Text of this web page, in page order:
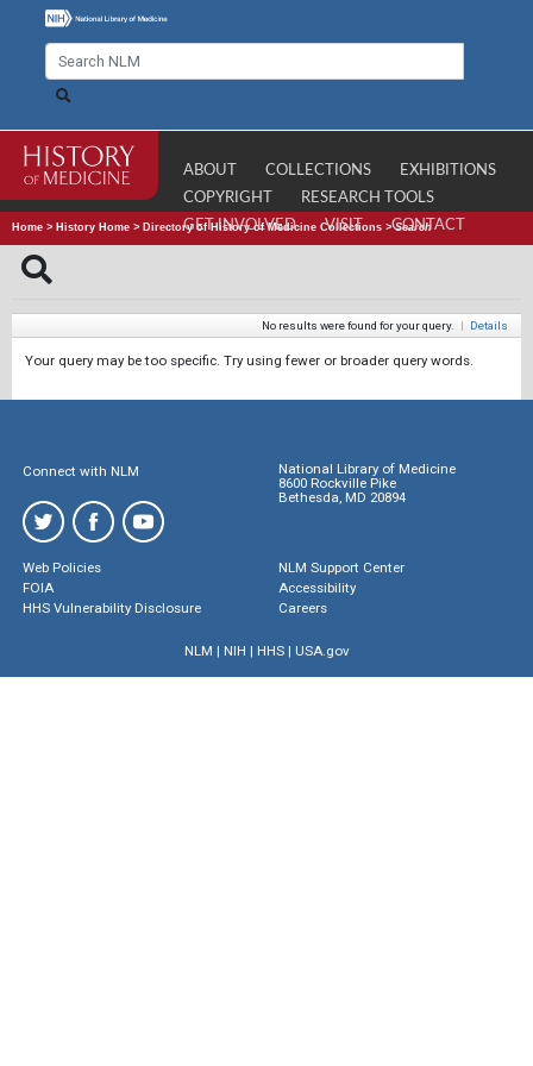
ABOUT COLLECTIONS
EXHIBITIONS
COPYRIGHT
RESEARCH TOOLS
GET INVOLVED
VISIT CONTACT
Home > History Home > Directory of History of Medicine Collections >Search
No results were found for your query. | Details
Your query may be too specific. Try using fewer or broader query words.
Connect with NLM
National Library of Medicine
8600 Rockville Pike
Bethesda, MD 20894
Web Policies
FOIA
HHS Vulnerability Disclosure
NLM Support Center
Accessibility
Careers
NLM | NIH | HHS| USA.gov